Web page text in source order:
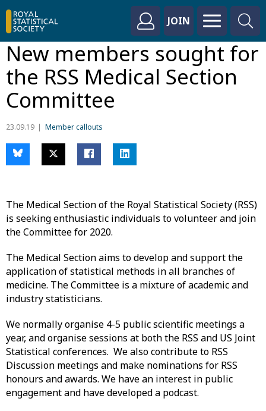
JOIN
New members sought for
the RSS Medical Section
Committee
23.09.19 Member callouts
The Medical Section of the Royal Statistical Society (RSS)
is seeking enthusiastic individuals to volunteer and join
the Committee for 2020.
The Medical Section aims to develop and support the
application of statistical methods in all branches of
medicine. The Committee is a mixture of academic and
industry statisticians.
We normally organise 4-5 public scientific meetings a
year, and organise sessions at both the RSS and US Joint
Statistical conferences. We also contribute to RSS
Discussion meetings and make nominations for RSS
honours and awards. We have an interest in public
engagement and have developed a podcast.